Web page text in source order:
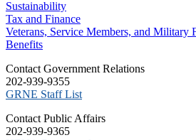
Sustainability
Tax and Finance
Veterans, Service Members, and Military
Benefits
C​ontact Government Relations
202-939-9355
​GRNE Staff List
Contact Public Affairs
202-939-9365